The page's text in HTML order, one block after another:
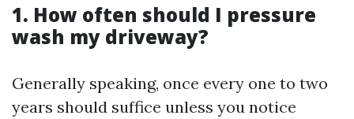
1. How often should I pressure
wash my driveway?
Generally speaking, once every one to two
years should suffice unless you notice